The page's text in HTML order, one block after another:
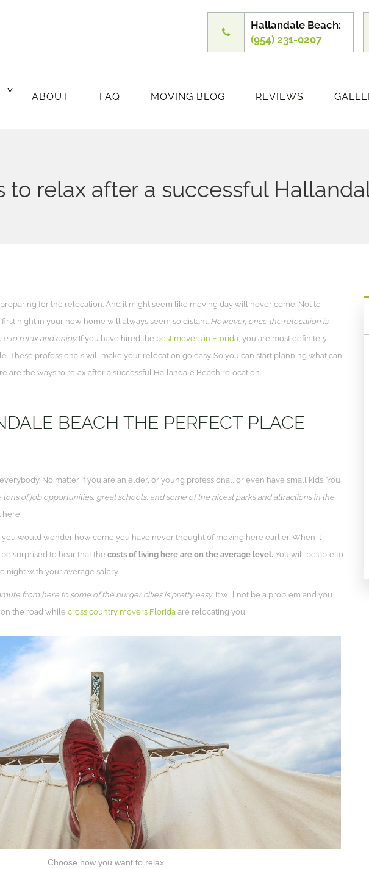
Hallandale Beach:
(954) 231-0207
ABOUT FAQ MOVING BLOG REVIEWS
to relax after a successful
for the relocation. And it might seem like moving day will never come. Not to
night in your new home will always seem so distant. However, once the relocation is
to relax and enjoy. If you have hired the best movers in Florida, you are most definitely
These professionals will make your relocation go easy. So you can start planning what can
are the ways to relax after a successful Hallandale Beach relocation.
BEACH THE PERFECT PLACE
No matter if you are an elder, or young professional, or even have small kids. You
tons of job opportunities, great schools, and some of the nicest parks and attractions in the
here.
you would wonder how come you have never thought of moving here earlier. When it
surprised to hear that the costs of living here are on the average level. You will be able to
night with your average salary.
from here to some of the burger cities is pretty easy. It will not be a problem and you
the road while cross country movers Florida are relocating you.
Choose how you want to relax